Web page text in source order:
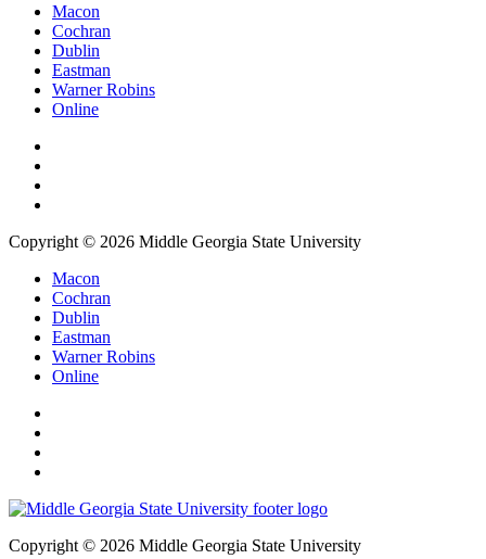
Macon
Cochran
Dublin
Eastman
Warner Robins
Online
Copyright © 2026 Middle Georgia State University
Macon
Cochran
Dublin
Eastman
Warner Robins
Online
Copyright © 2026 Middle Georgia State University